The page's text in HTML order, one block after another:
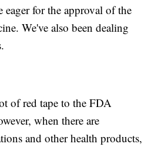
eager for the approval of the
We've also been dealing
of red tape to the FDA
when there are
and other health products,